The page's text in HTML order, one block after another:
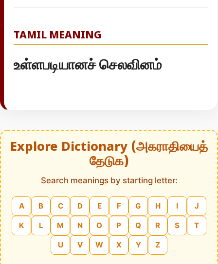
TAMIL MEANING
உள்ளபடியானச் செலவினம்
Explore Dictionary (அகராதியைத்
தேடுக)
Search meanings by starting letter:
A B C D E F G H I J
K L M N O P Q R S T
U V W X Y Z